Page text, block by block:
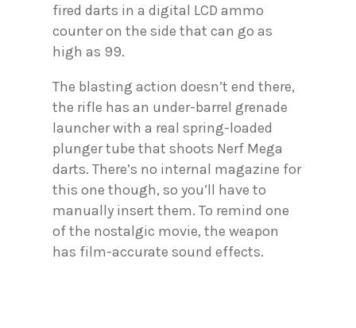
fired darts in a digital LCD ammo
counter on the side that can go as
high as 99.
The blasting action doesn’t end there,
the rifle has an under-barrel grenade
launcher with a real spring-loaded
plunger tube that shoots Nerf Mega
darts. There’s no internal magazine for
this one though, so you’ll have to
manually insert them. To remind one
of the nostalgic movie, the weapon
has film-accurate sound effects.